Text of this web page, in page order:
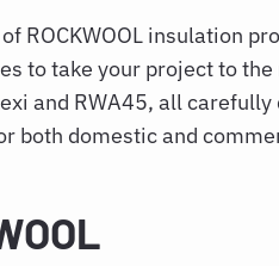
ROCKWOOL insulation
to take your project to the
and RWA45, all
both domestic and